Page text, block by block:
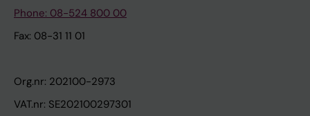
Phone: 08-524 800 00
Fax: 08-31 11 01
Org.nr: 202100-2973
VAT.nr: SE202100297301